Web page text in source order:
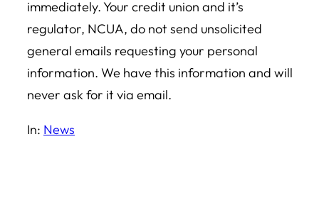
immediately. Your credit union and it’s
regulator, NCUA, do not send unsolicited
general emails requesting your personal
information. We have this information and will
never ask for it via email.
In: News